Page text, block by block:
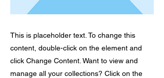
This is placeholder text. To change this
content, double-click on the element and
click Change Content. Want to view and
manage all your collections? Click on the